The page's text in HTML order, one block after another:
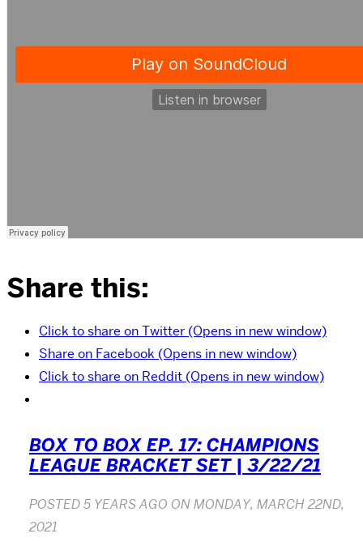
Share this:
Click to share on Twitter (Opens in new window)
Share on Facebook (Opens in new window)
Click to share on Reddit (Opens in new window)
BOX TO BOX EP. 17: CHAMPIONS
LEAGUE BRACKET SET | 3/22/21
POSTED5 YEARS AGO ONMONDAY, MARCH 22ND,
2021